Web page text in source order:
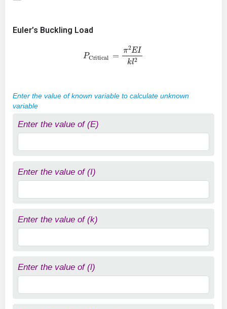
Euler’s Buckling Load
2EIkl2
Enter the value of known variable to calculate unknown
variable
Enter the value of (E)
Enter the value of (I)
Enter the value of (k)
Enter the value of (l)